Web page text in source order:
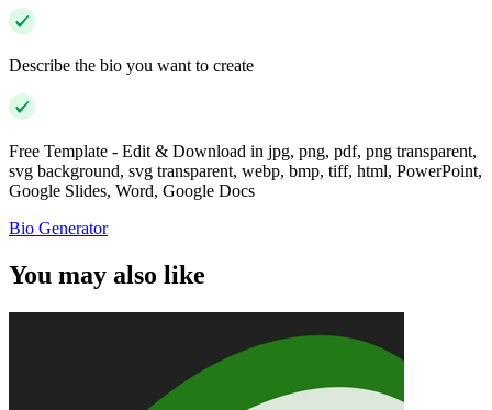
Describe the bio you want to create
Free Template - Edit & Download in jpg, png, pdf, png transparent,
svg background, svg transparent, webp, bmp, tiff, html, PowerPoint,
Google Slides, Word, Google Docs
Bio Generator
You may also like